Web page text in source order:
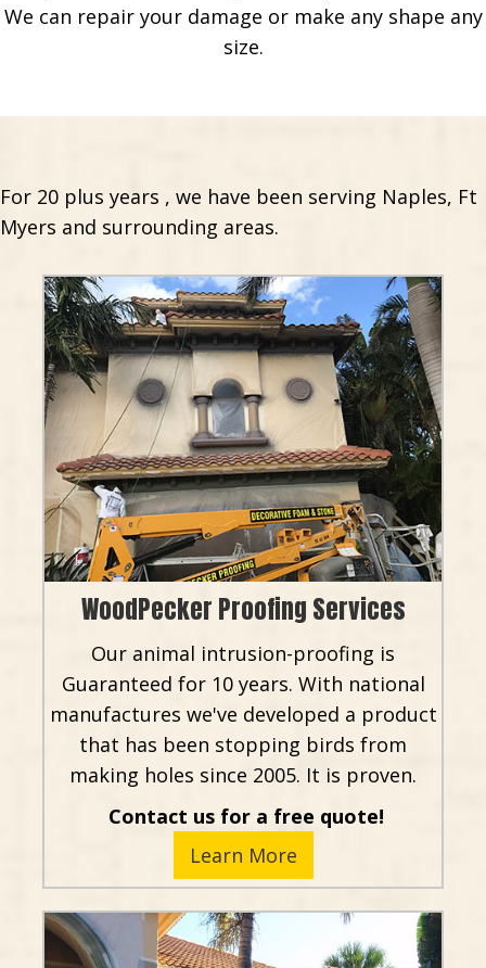
We can repair your damage or make any shape any
size.
For 20 plus years , we have been serving Naples, Ft
Myers and surrounding areas.
WoodPecker Proofing Services
Our animal intrusion-proofing is
Guaranteed for 10 years. With national
manufactures we've developed a product
that has been stopping birds from
making holes since 2005. It is proven.
Contact us for a free quote!
Learn More